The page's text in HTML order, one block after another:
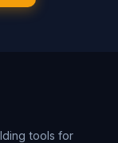
tools for